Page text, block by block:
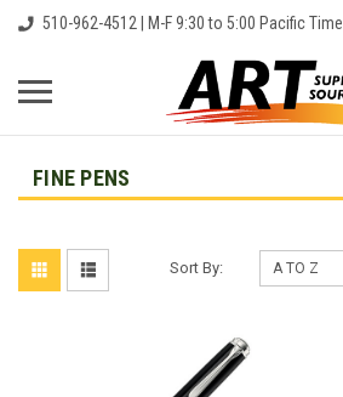
510-962-4512 | M-F 9:30 to 5:00 Pacific Time
FINE PENS
Sort By: